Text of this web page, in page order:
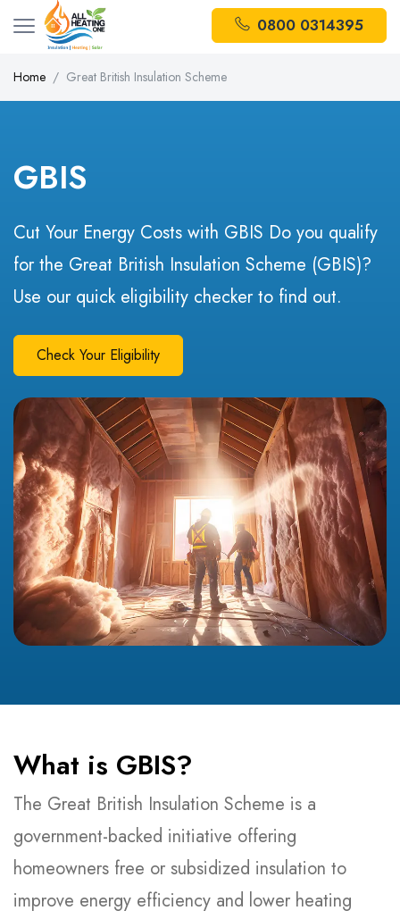
0800 0314395
Home Great British Insulation Scheme
GBIS
Cut Your Energy Costs with GBIS Do you qualify
for the Great British Insulation Scheme (GBIS)?
Use our quick eligibility checker to find out.
Check Your Eligibility
What is GBIS?
The Great British Insulation Scheme is a
government-backed initiative offering
homeowners free or subsidized insulation to
improve energy efficiency and lower heating